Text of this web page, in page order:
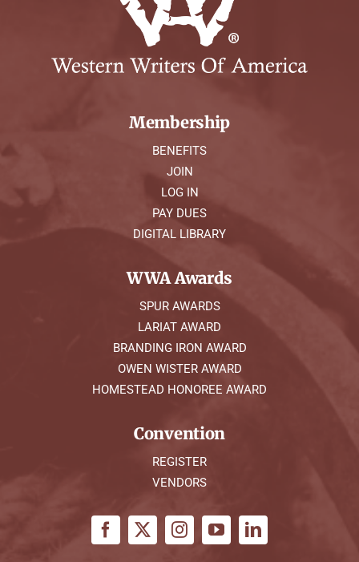
Membership
BENEFITS
JOIN
LOG IN
PAY DUES
DIGITAL LIBRARY
WWA Awards
SPUR AWARDS
LARIAT AWARD
BRANDING IRON AWARD
OWEN WISTER AWARD
HOMESTEAD HONOREE AWARD
Convention
REGISTER
VENDORS